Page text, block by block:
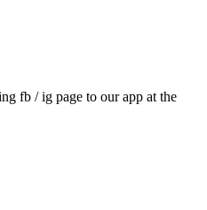
fb / ig page to our app at the